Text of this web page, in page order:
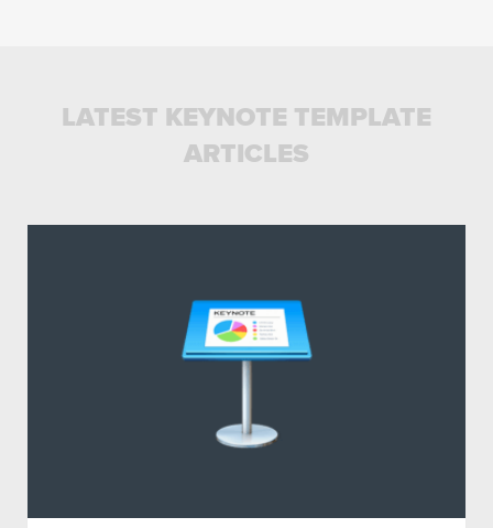
LATEST KEYNOTE TEMPLATE
ARTICLES